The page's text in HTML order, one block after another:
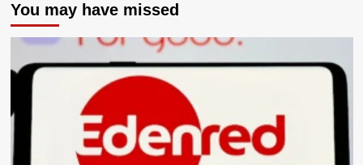
You may have missed